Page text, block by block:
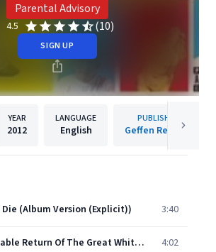
Parental Advisory
4.5 (10)
SIGN UP
YEAR
2012
LANGUAGE
English
PUBLISHER
Geffen Records
Die (Album Version (Explicit)) 3:40
The Inevitable Return Of The Great White Dope 4:02